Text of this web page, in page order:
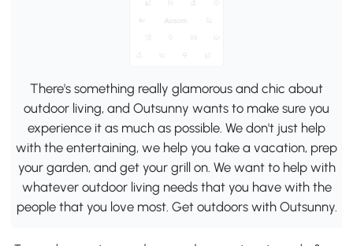
There's something really glamorous and chic about
outdoor living, and Outsunny wants to make sure you
experience it as much as possible. We don't just help
with the entertaining, we help you take a vacation, prep
your garden, and get your grill on. We want to help with
whatever outdoor living needs that you have with the
people that you love most. Get outdoors with Outsunny.